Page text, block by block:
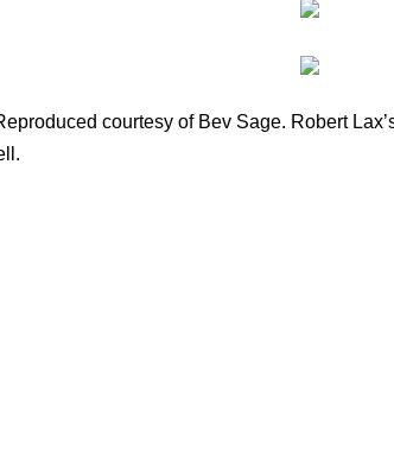
courtesy of Bev Sage. Robert